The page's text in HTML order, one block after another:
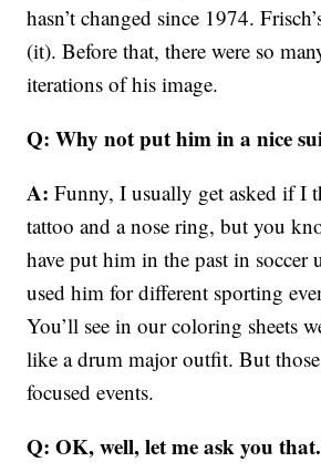
hasn’t changed since 1974.
(it). Before that, there were so
iterations of his image.
Q: Why not put him in a nice
A: Funny, I usually get asked if I
tattoo and a nose ring, but you
have put him in the past in soccer
used him for different sporting
You’ll see in our coloring sheets
like a drum major outfit. But
focused events.
Q: OK, well, let me ask you